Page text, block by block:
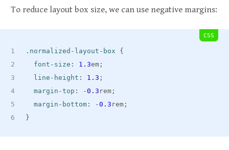
To reduce layout box size, we can use negative margins:
CSS
.normalized-layout-box
{
font-size : 1.3em ;
line-height : 1.3 ;
margin-top : -0.3 rem ;
margin-bottom : -0.3 rem ;
}